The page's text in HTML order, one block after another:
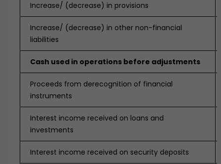
Increase/ (decrease) in provisions
Increase/ (decrease) in other non-financial
liabilities
Cash used in operations before adjustments
Proceeds from derecognition of financial
instruments
Interest income received on loans and
investments
Interest income received on security deposits